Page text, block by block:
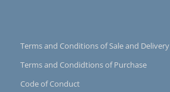
Terms and Conditions of Sale and Delivery
Terms and Condidtions of Purchase
Code of Conduct